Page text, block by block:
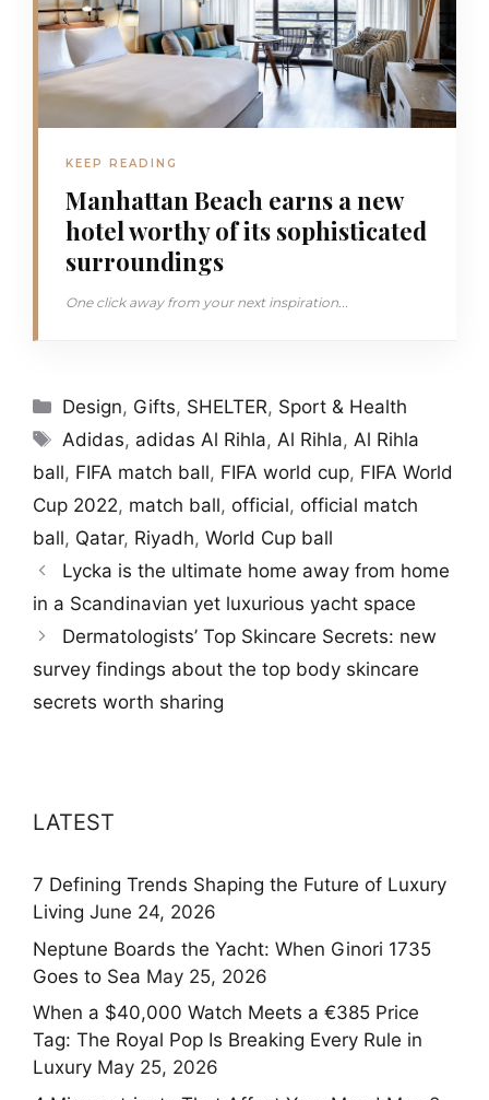
KEEP READING
Manhattan Beach earns a new
hotel worthy of its sophisticated
surroundings
One click away from your next inspiration...
Categories
Design, Gifts, SHELTER, Sport & Health
Tags
Adidas, adidas Al Rihla,Al Rihla,Al Rihla
ball, FIFA match ball, FIFA world cup, FIFA World
Cup 2022, match ball, official, official match
ball, Qatar, Riyadh, World Cup ball
Lycka is the ultimate home away from home
in a Scandinavian yet luxurious yacht space
Dermatologists’ Top Skincare Secrets: new
survey findings about the top body skincare
secrets worth sharing
LATEST
7 Defining Trends Shaping the Future of Luxury
Living June 24, 2026
Neptune Boards the Yacht: When Ginori 1735
Goes to Sea May 25, 2026
When a $40,000 Watch Meets a €385 Price
Tag: The Royal Pop Is Breaking Every Rule in
Luxury May 25, 2026